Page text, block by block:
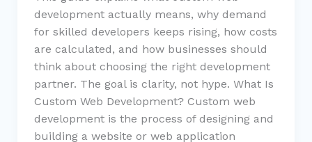
development actually means, why demand
for skilled developers keeps rising, how costs
are calculated, and how businesses should
think about choosing the right development
partner. The goal is clarity, not hype. What Is
Custom Web Development? Custom web
development is the process of designing and
building a website or web application